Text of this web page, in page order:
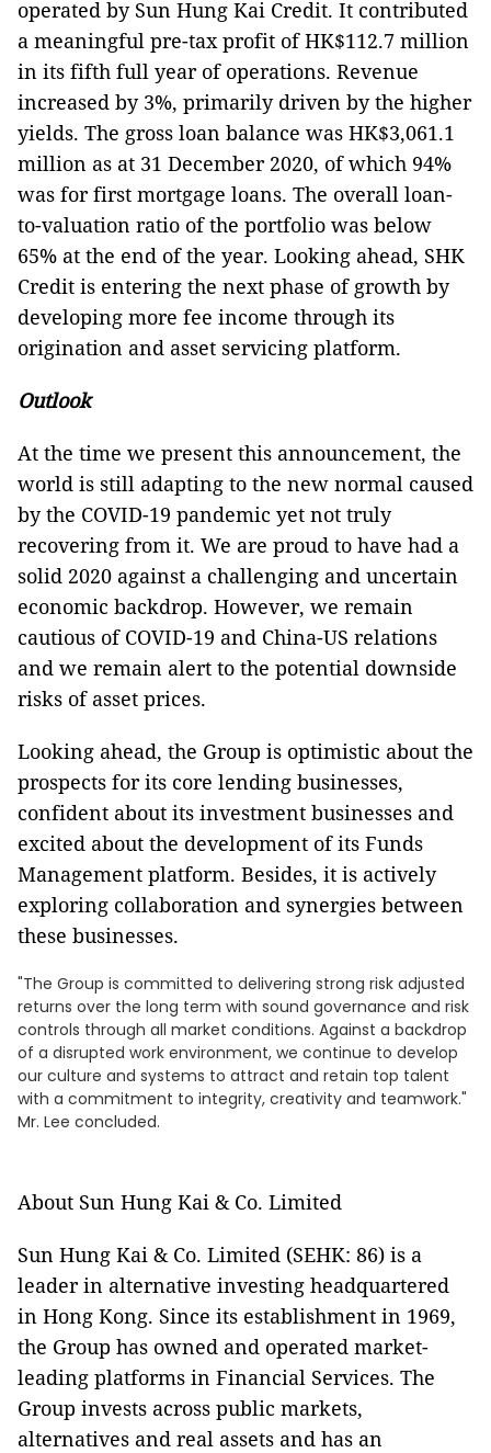
operated by Sun Hung Kai Credit. It contributed
a meaningful pre-tax profit of HK$112.7 million
in its fifth full year of operations. Revenue
increased by 3%, primarily driven by the higher
yields. The gross loan balance was HK$3,061.1
million as at 31 December 2020, of which 94%
was for first mortgage loans. The overall loan-
to-valuation ratio of the portfolio was below
65% at the end of the year. Looking ahead, SHK
Credit is entering the next phase of growth by
developing more fee income through its
origination and asset servicing platform.
Outlook
At the time we present this announcement, the
world is still adapting to the new normal caused
by the COVID-19 pandemic yet not truly
recovering from it. We are proud to have had a
solid 2020 against a challenging and uncertain
economic backdrop. However, we remain
cautious of COVID-19 and China-US relations
and we remain alert to the potential downside
risks of asset prices.
Looking ahead, the Group is optimistic about the
prospects for its core lending businesses,
confident about its investment businesses and
excited about the development of its Funds
Management platform. Besides, it is actively
exploring collaboration and synergies between
these businesses.
"The Group is committed to delivering strong risk adjusted
returns over the long term with sound governance and risk
controls through all market conditions. Against a backdrop
of a disrupted work environment, we continue to develop
our culture and systems to attract and retain top talent
with a commitment to integrity, creativity and teamwork."
Mr. Lee concluded.
About Sun Hung Kai & Co. Limited
Sun Hung Kai & Co. Limited (SEHK: 86) is a
leader in alternative investing headquartered
in Hong Kong. Since its establishment in 1969,
the Group has owned and operated market-
leading platforms in Financial Services. The
Group invests across public markets,
alternatives and real assets and has an